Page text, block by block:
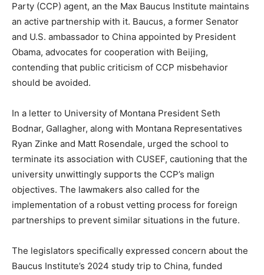
Party (CCP) agent, an the Max Baucus Institute maintains
an active partnership with it. Baucus, a former Senator
and U.S. ambassador to China appointed by President
Obama, advocates for cooperation with Beijing,
contending that public criticism of CCP misbehavior
should be avoided.
In a letter to University of Montana President Seth
Bodnar, Gallagher, along with Montana Representatives
Ryan Zinke and Matt Rosendale, urged the school to
terminate its association with CUSEF, cautioning that the
university unwittingly supports the CCP’s malign
objectives. The lawmakers also called for the
implementation of a robust vetting process for foreign
partnerships to prevent similar situations in the future.
The legislators specifically expressed concern about the
Baucus Institute’s 2024 study trip to China, funded